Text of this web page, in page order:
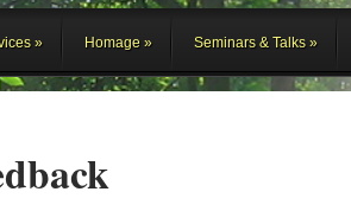
Homage Seminars & Talks